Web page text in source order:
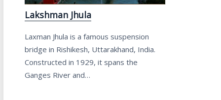
Lakshman Jhula
Laxman Jhula is a famous suspension
bridge in Rishikesh, Uttarakhand, India.
Constructed in 1929, it spans the
Ganges River and…